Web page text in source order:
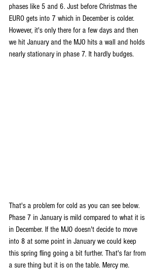
phases like 5 and 6. Just before Christmas the
EURO gets into 7 which in December is colder.
However, it's only there for a few days and then
we hit January and the MJO hits a wall and holds
nearly stationary in phase 7. It hardly budges.
That's a problem for cold as you can see below.
Phase 7 in January is mild compared to what it is
in December. If the MJO doesn't decide to move
into 8 at some point in January we could keep
this spring fling going a bit further. That's far from
a sure thing but it is on the table. Mercy me.